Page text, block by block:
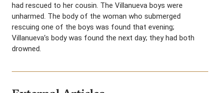
had rescued to her cousin. The Villanueva boys were
unharmed. The body of the woman who submerged
rescuing one of the boys was found that evening;
Villanueva’s body was found the next day; they had both
drowned.